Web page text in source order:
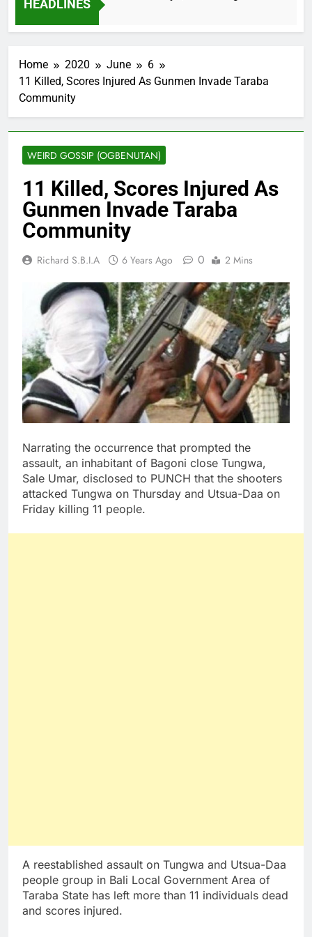
HEADLINES
2 Months Ago
Home 2020 June
6
11 Killed, Scores Injured As Gunmen Invade Taraba
Community
WEIRD GOSSIP (OGBENUTAN)
11 Killed, Scores Injured As
Gunmen Invade Taraba
Community
Richard S.B.I.A 6 Years Ago 0 2 Mins
Narrating the occurrence that prompted the
assault, an inhabitant of Bagoni close Tungwa,
Sale Umar, disclosed to PUNCH that the shooters
attacked Tungwa on Thursday and Utsua-Daa on
Friday killing 11 people.
A reestablished assault on Tungwa and Utsua-Daa
people group in Bali Local Government Area of
Taraba State has left more than 11 individuals dead
and scores injured.